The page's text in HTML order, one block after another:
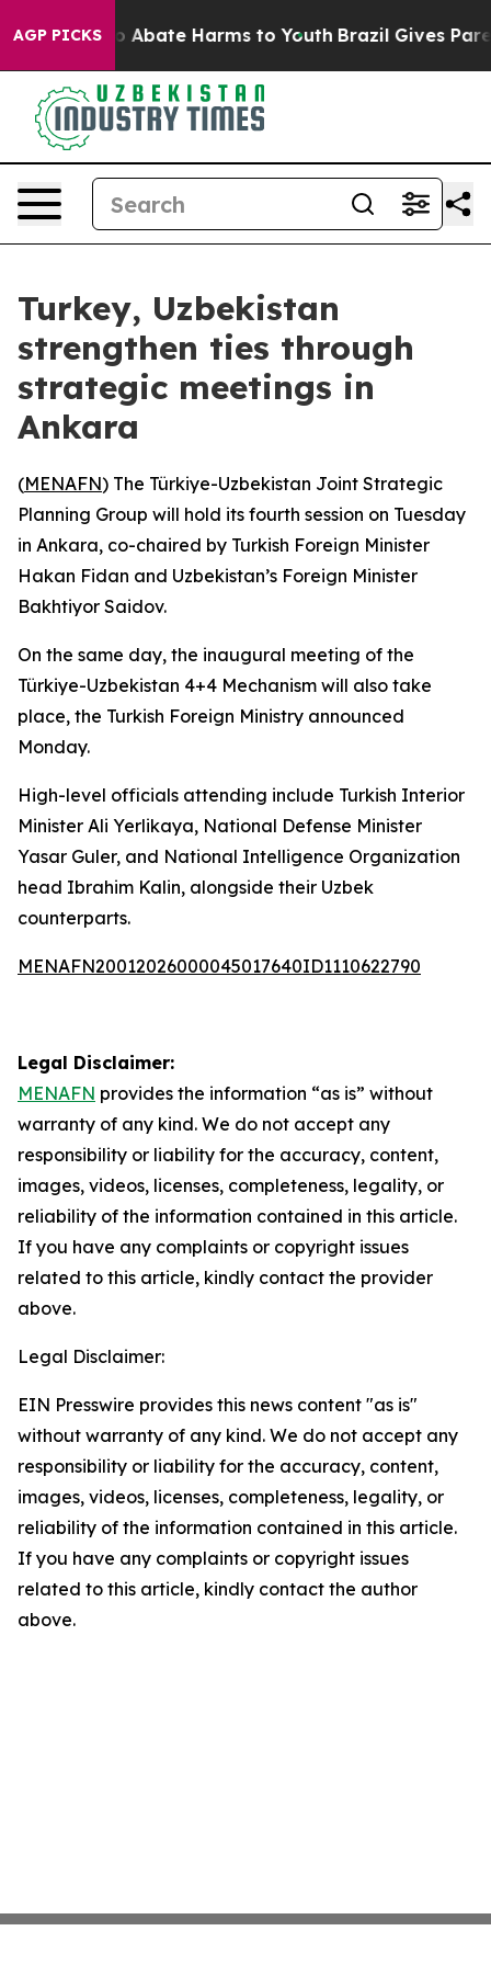
AGP PICKS
Fund to Abate Harms to Youth Brazil Gives
Turkey, Uzbekistan
strengthen ties through
strategic meetings in
Ankara
(MENAFN) The Türkiye-Uzbekistan Joint Strategic
Planning Group will hold its fourth session on Tuesday
in Ankara, co-chaired by Turkish Foreign Minister
Hakan Fidan and Uzbekistan’s Foreign Minister
Bakhtiyor Saidov.
On the same day, the inaugural meeting of the
Türkiye-Uzbekistan 4+4 Mechanism will also take
place, the Turkish Foreign Ministry announced
Monday.
High-level officials attending include Turkish Interior
Minister Ali Yerlikaya, National Defense Minister
Yasar Guler, and National Intelligence Organization
head Ibrahim Kalin, alongside their Uzbek
counterparts.
MENAFN20012026000045017640ID1110622790
Legal Disclaimer:
MENAFN provides the information “as is” without
warranty of any kind. We do not accept any
responsibility or liability for the accuracy, content,
images, videos, licenses, completeness, legality, or
reliability of the information contained in this article.
If you have any complaints or copyright issues
related to this article, kindly contact the provider
above.
Legal Disclaimer:
EIN Presswire provides this news content "as is"
without warranty of any kind. We do not accept any
responsibility or liability for the accuracy, content,
images, videos, licenses, completeness, legality, or
reliability of the information contained in this article.
If you have any complaints or copyright issues
related to this article, kindly contact the author
above.